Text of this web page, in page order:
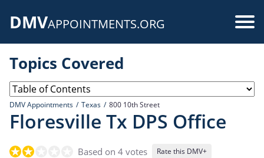
DMVAPPOINTMENTS.ORG
Topics Covered
DMV Appointments Texas 800 10th Street
Floresville Tx DPS Office
Based on 4 votes Rate this DMV+